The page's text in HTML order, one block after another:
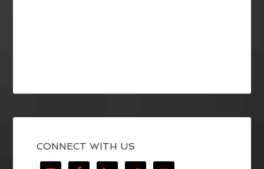
CONNECT WITH US